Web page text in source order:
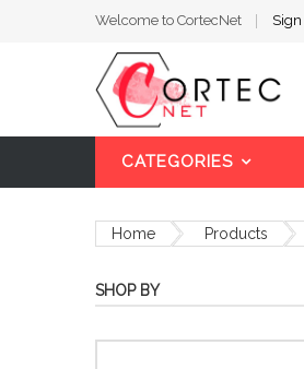
Welcome to CortecNet Sign
CATEGORIES
Home Products
SHOP BY